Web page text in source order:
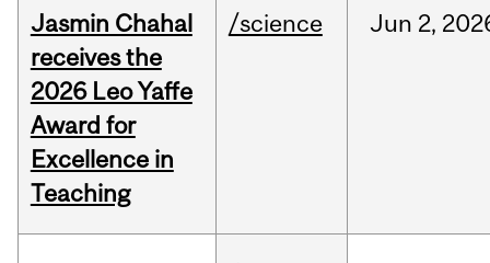
Jasmin Chahal
receives the
2026 Leo Yaffe
Award for
Excellence in
Teaching
/science Jun 2,